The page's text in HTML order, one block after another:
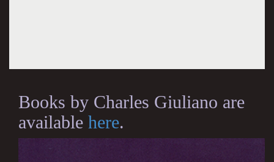
Books by Charles Giuliano are
available here.